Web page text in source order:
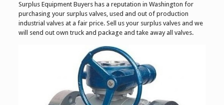
Surplus Equipment Buyers has a reputation in Washington for
purchasing your surplus valves, used and out of production
industrial valves at a fair price. Sell us your surplus valves and we
will send out own truck and package and take away all valves.